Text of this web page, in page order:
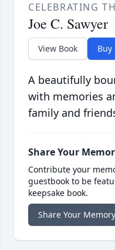
CELEBRATING
Joe C. Sawyer
View Book Buy
A beautifully
with memories
family and
Share Your
Contribute your
guestbook to be
keepsake book.
Share Your Memory